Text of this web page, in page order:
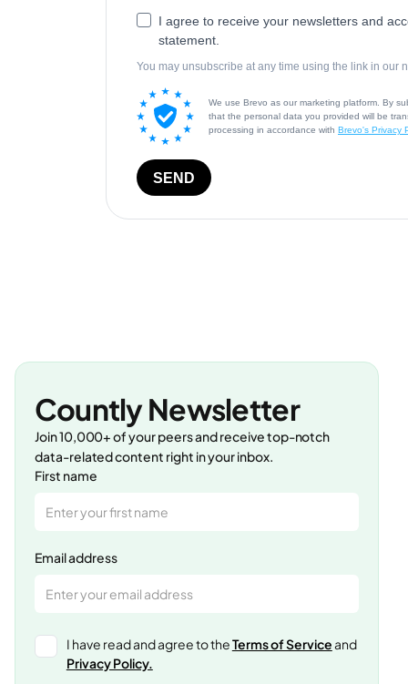
Countly Newsletter
Join 10,000+ of your peers and receive top-notch
data-related content right in your inbox.
First name
Email address
I have read and agree to theTerms of Serviceand
Privacy Policy.